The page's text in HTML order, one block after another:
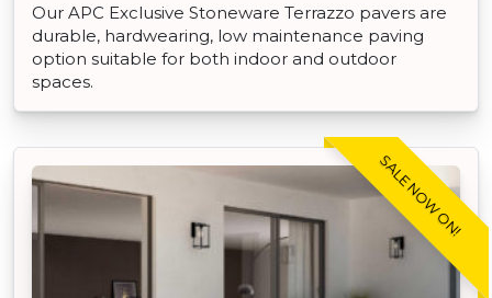
Our APC Exclusive Stoneware Terrazzo pavers are
durable, hardwearing, low maintenance paving
option suitable for both indoor and outdoor
spaces.
SALE NOW ON!